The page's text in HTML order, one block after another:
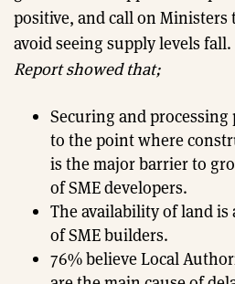
positive, and call on Ministers
avoid seeing supply levels fall.
Report showed that;
Securing and
to the point where
is the major barrier to
of SME developers.
The availability of land is
of SME builders.
76% believe Local